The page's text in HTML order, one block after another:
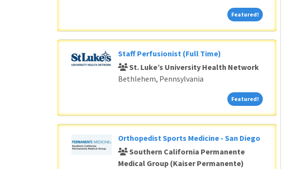
Featured! Featured!
Staff Perfusionist (Full Time)
St. Luke’s University Health Network
Bethlehem, Pennsylvania
Featured! Featured!
Orthopedist Sports Medicine - San Diego
Southern California Permanente
Medical Group (Kaiser Permanente)